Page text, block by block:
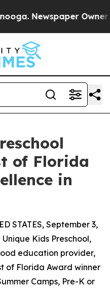
Newspaper Owner
of Florida
in
STATES, September 3,
Kids Preschool,
education provider,
of Florida Award winner
Camps, Pre-K or